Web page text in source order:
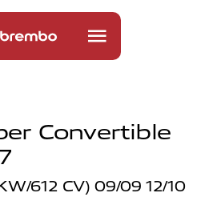
Convertible
612 CV) 09/09 12/10